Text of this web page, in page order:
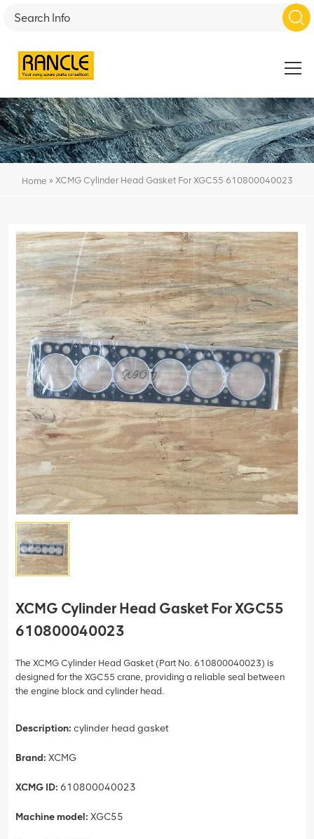
Home » XCMG Cylinder Head Gasket For XGC55 610800040023
XCMG Cylinder Head Gasket For XGC55
610800040023
The XCMG Cylinder Head Gasket (Part No. 610800040023) is
designed for the XGC55 crane, providing a reliable seal between
the engine block and cylinder head.
Description: cylinder head gasket
Brand: XCMG
XCMG ID: 610800040023
Machine model: XGC55